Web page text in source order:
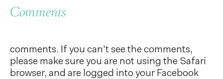
Comments
comments. If you can't see the comments,
please make sure you are not using the Safari
browser, and are logged into your Facebook